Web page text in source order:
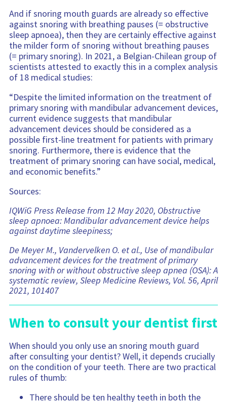
And if snoring mouth guards are already so effective
against snoring with breathing pauses (= obstructive
sleep apnoea), then they are certainly effective against
the milder form of snoring without breathing pauses
(= primary snoring). In 2021, a Belgian-Chilean group of
scientists attested to exactly this in a complex analysis
of 18 medical studies:
“Despite the limited information on the treatment of
primary snoring with mandibular advancement devices,
current evidence suggests that mandibular
advancement devices should be considered as a
possible first-line treatment for patients with primary
snoring. Furthermore, there is evidence that the
treatment of primary snoring can have social, medical,
and economic benefits.”
Sources:
IQWiG Press Release from 12 May 2020, Obstructive
sleep apnoea: Mandibular advancement device helps
against daytime sleepiness;
De Meyer M., Vandervelken O. et al., Use of mandibular
advancement devices for the treatment of primary
snoring with or without obstructive sleep apnea (OSA): A
systematic review, Sleep Medicine Reviews, Vol. 56, April
2021, 101407
When to consult your dentist first
When should you only use an snoring mouth guard
after consulting your dentist? Well, it depends crucially
on the condition of your teeth. There are two practical
rules of thumb:
There should be ten healthy teeth in both the